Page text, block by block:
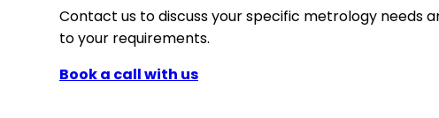
Contact us to discuss your specific metrology needs
to your requirements.
Book a call with us